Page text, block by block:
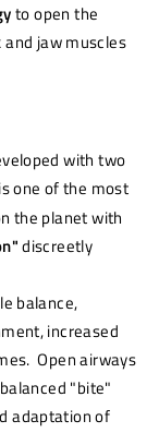
to open the
jaw muscles
with two
is one of the most
the planet with
discreetly
balance,
increased
Open airways
"bite"
adaptation of